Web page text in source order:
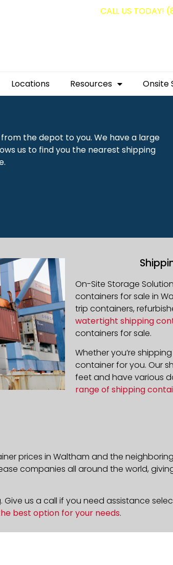
CALL US
Locations Resources Onsite
the depot to you. We have a large
us to find you the nearest shipping
On-Site Storage
containers for sale in
trip containers,
watertight shipping
containers for sale.
Whether you’re
container for you. Our
feet and have various
range of shipping
prices in Waltham and the
companies all around the world,
us a call if you need assistance
best option for your needs.